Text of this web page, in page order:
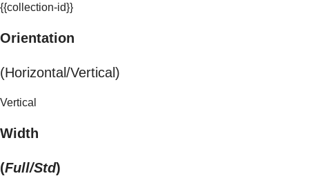
{{collection-id}}
Orientation
(Horizontal/Vertical)
Vertical
Width
(Full/Std)